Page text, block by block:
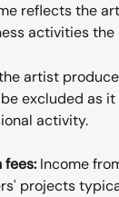
reflects the
activities
artist
excluded as
activity.
fees: Income
projects